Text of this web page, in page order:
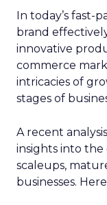
In today’s fast-
brand
innovative
commerce
intricacies of
stages of
A recent
insights into the
scaleups,
businesses.